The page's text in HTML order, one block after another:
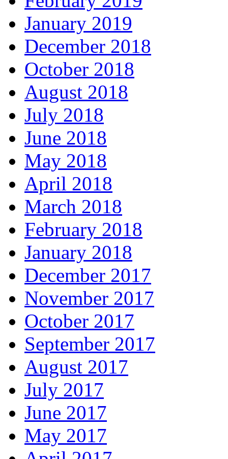
January 2019
December 2018
October 2018
August 2018
July 2018
June 2018
May 2018
April 2018
March 2018
February 2018
January 2018
December 2017
November 2017
October 2017
September 2017
August 2017
July 2017
June 2017
May 2017